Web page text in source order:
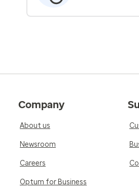
Company
About us
Newsroom
Careers
Optum for Business